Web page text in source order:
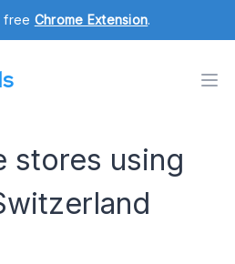
free Chrome Extension.
stores using